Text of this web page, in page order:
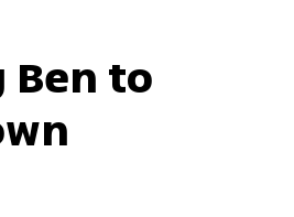
Ben to